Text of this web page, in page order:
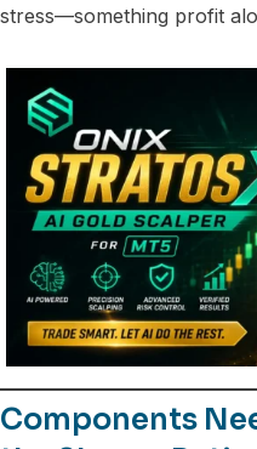
stress—something profit
Components